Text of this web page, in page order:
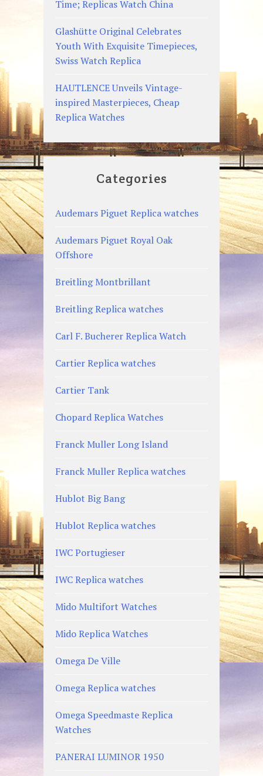
Time; Replicas Watch China
Glashütte Original Celebrates
Youth With Exquisite Timepieces,
Swiss Watch Replica
HAUTLENCE Unveils Vintage-
inspired Masterpieces, Cheap
Replica Watches
Categories
Audemars Piguet Replica watches
Audemars Piguet Royal Oak
Offshore
Breitling Montbrillant
Breitling Replica watches
Carl F. Bucherer Replica Watch
Cartier Replica watches
Cartier Tank
Chopard Replica Watches
Franck Muller Long Island
Franck Muller Replica watches
Hublot Big Bang
Hublot Replica watches
IWC Portugieser
IWC Replica watches
Mido Multifort Watches
Mido Replica Watches
Omega De Ville
Omega Replica watches
Omega Speedmaste Replica
Watches
PANERAI LUMINOR 1950